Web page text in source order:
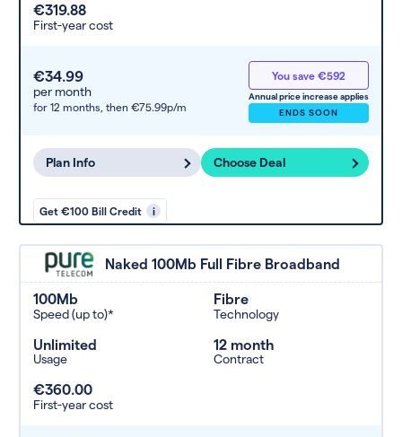
€319.88
First-year cost
€34.99
per month
for 12 months, then €75.99p/m
You save €592
Annual price increase applies
ENDS SOON
Plan Info Choose Deal
Get €100 Bill Credit i
Naked 100Mb Full Fibre Broadband
100Mb
Speed (up to)*
Fibre
Technology
Unlimited
Usage
12 month
Contract
€360.00
First-year cost